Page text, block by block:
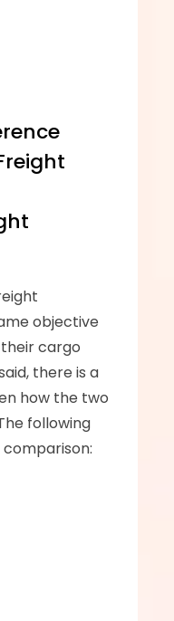
objective
cargo
there is a
how the two
following